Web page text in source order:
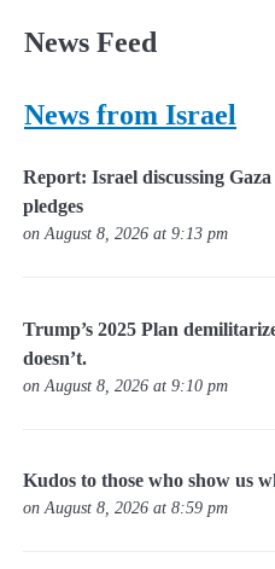
News Feed
News from Israel
Report: Israel discussing
pledges
on August 8, 2026 at 9:13 pm
Trump’s 2025 Plan
doesn’t.
on August 8, 2026 at 9:10 pm
Kudos to those who show us
on August 8, 2026 at 8:59 pm